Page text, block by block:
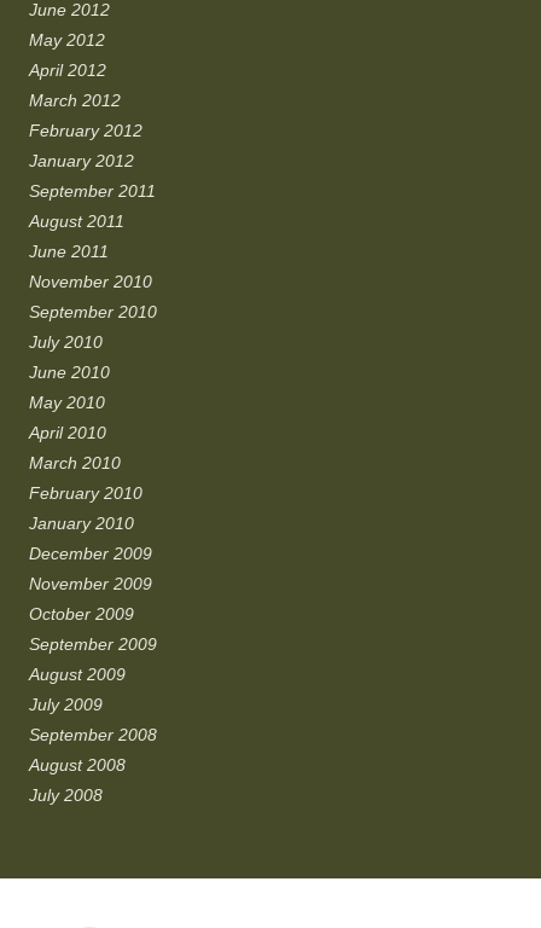
June 2012
May 2012
April 2012
March 2012
February 2012
January 2012
September 2011
August 2011
June 2011
November 2010
September 2010
July 2010
June 2010
May 2010
April 2010
March 2010
February 2010
January 2010
December 2009
November 2009
October 2009
September 2009
August 2009
July 2009
September 2008
August 2008
July 2008